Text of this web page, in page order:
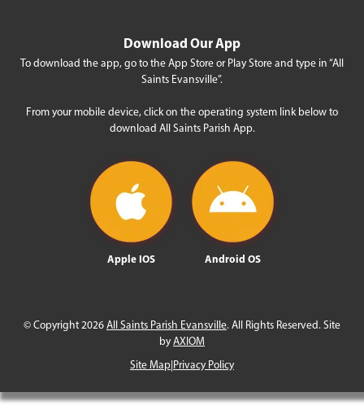
Download Our App
To download the app, go to the App Store or Play Store and type in “All
Saints Evansville”.
From your mobile device, click on the operating system link below to
download All Saints Parish App.
Apple IOS Android OS
© Copyright 2026All Saints Parish Evansville. All Rights Reserved. Site
byAXIOM
Site Map|Privacy Policy